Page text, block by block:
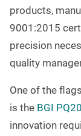
products,
9001:2015
precision
quality
One of the
is the BGI
innovation